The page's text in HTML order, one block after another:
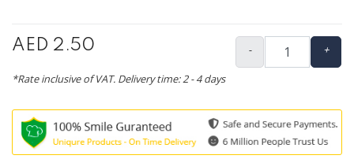
AED 2.50 - +
*Rate inclusive of VAT. Delivery time: 2 - 4 days